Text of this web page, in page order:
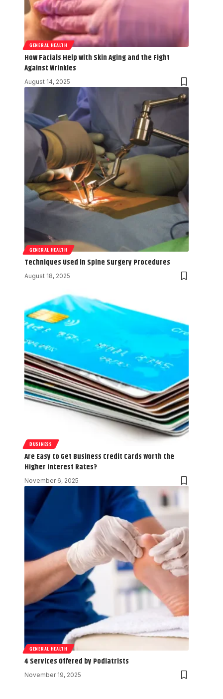
GENERAL HEALTH
How Facials Help with Skin Aging and the Fight
Against Wrinkles
August 14, 2025
GENERAL HEALTH
Techniques Used in Spine Surgery Procedures
August 18, 2025
BUSINESS
Are Easy to Get Business Credit Cards Worth the
Higher Interest Rates?
November 6, 2025
GENERAL HEALTH
4 Services Offered by Podiatrists
November 19, 2025